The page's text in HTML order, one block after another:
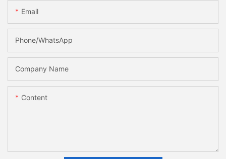
Email
Phone/whatsApp
Company Name
Content